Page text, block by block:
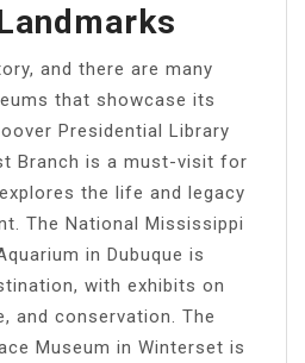
and there are many
that showcase its
Presidential Library
Branch is a must-visit for
the life and legacy
The National Mississippi
in Dubuque is
with exhibits on
and conservation. The
Museum in Winterset is